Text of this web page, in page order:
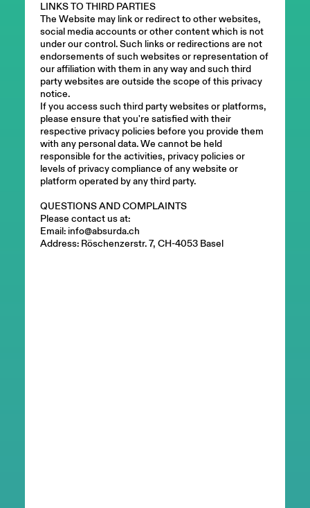
LINKS TO THIRD PARTIES
The Website may link or redirect to other websites,
social media accounts or other content which is not
under our control. Such links or redirections are not
endorsements of such websites or representation of
our affiliation with them in any way and such third
party websites are outside the scope of this privacy
notice.
If you access such third party websites or platforms,
please ensure that you're satisfied with their
respective privacy policies before you provide them
with any personal data. We cannot be held
responsible for the activities, privacy policies or
levels of privacy compliance of any website or
platform operated by any third party.
QUESTIONS AND COMPLAINTS
Please contact us at:
Email: info@absurda.ch
Address: Röschenzerstr. 7, CH-4053 Basel